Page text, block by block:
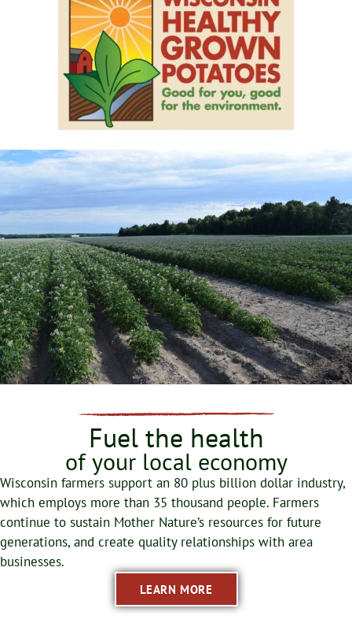
Fuel the health
of your local economy
Wisconsin farmers support an 80 plus billion dollar industry,
which employs more than 35 thousand people. Farmers
continue to sustain Mother Nature’s resources for future
generations, and create quality relationships with area
businesses.
LEARN MORE